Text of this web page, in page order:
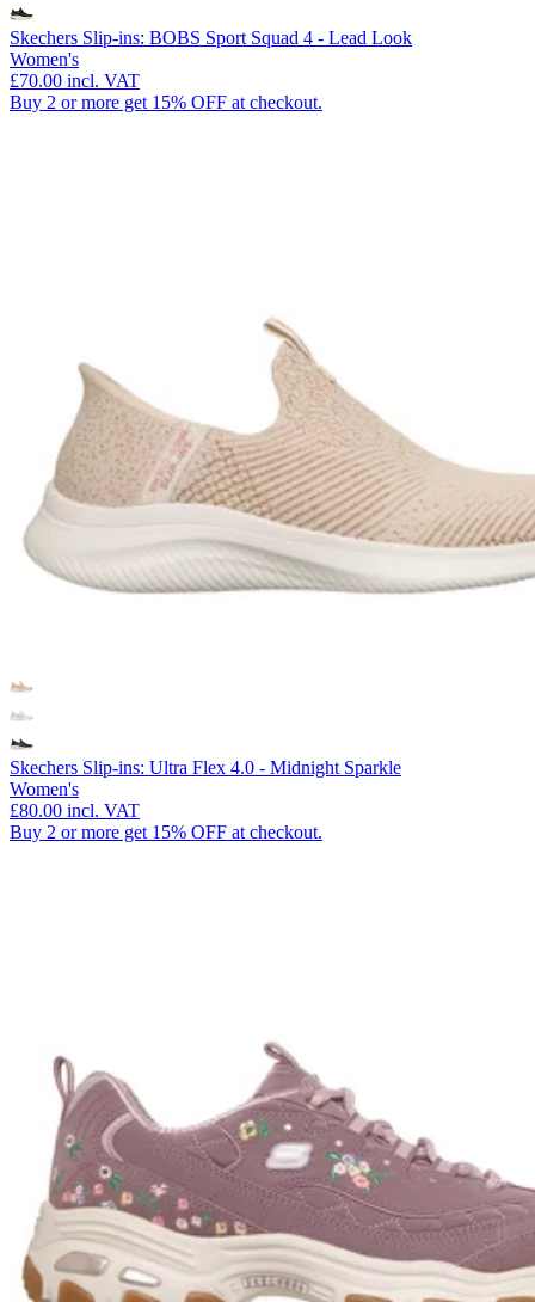
Skechers Slip-ins: BOBS Sport Squad 4 - Lead Look
Women's
£70.00 incl. VAT
Buy 2 or more get 15% OFF at checkout.
Skechers Slip-ins: Ultra Flex 4.0 - Midnight Sparkle
Women's
£80.00 incl. VAT
Buy 2 or more get 15% OFF at checkout.